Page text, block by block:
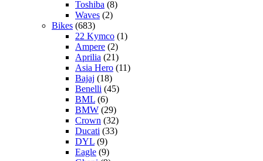
Toshiba (8)
Waves (2)
Bikes (683)
22 Kymco (1)
Ampere (2)
Aprilia (21)
Asia Hero (11)
Bajaj (18)
Benelli (45)
BML (6)
BMW (29)
Crown (32)
Ducati (33)
DYL (9)
Eagle (9)